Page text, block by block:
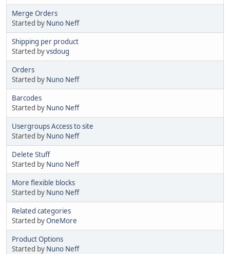
Merge Orders
Started by Nuno Neff
Shipping per product
Started byvsdoug
Orders
Started by Nuno Neff
Barcodes
Started by Nuno Neff
Usergroups Access to site
Started by Nuno Neff
Delete Stuff
Started by Nuno Neff
More flexible blocks
Started by Nuno Neff
Related categories
Started byOneMore
Product Options
Started by Nuno Neff